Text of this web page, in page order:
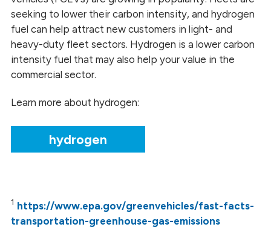
seeking to lower their carbon intensity, and hydrogen
fuel can help attract new customers in light- and
heavy-duty fleet sectors. Hydrogen is a lower carbon
intensity fuel that may also help your value in the
commercial sector.
Learn more about hydrogen:
hydrogen
1 https://www.epa.gov/greenvehicles/fast-facts-
transportation-greenhouse-gas-emissions